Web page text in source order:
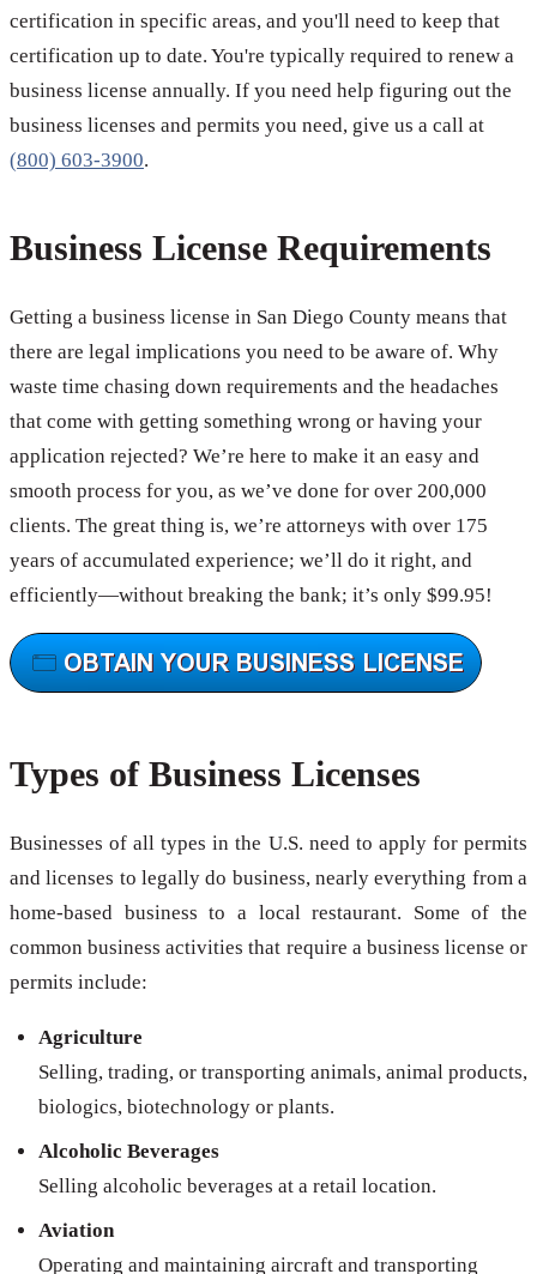
certification in specific areas, and you'll need to keep that
certification up to date. You're typically required to renew a
business license annually. If you need help figuring out the
business licenses and permits you need, give us a call at
(800) 603-3900.
Business License Requirements
Getting a business license in San Diego County means that
there are legal implications you need to be aware of. Why
waste time chasing down requirements and the headaches
that come with getting something wrong or having your
application rejected? We’re here to make it an easy and
smooth process for you, as we’ve done for over 200,000
clients. The great thing is, we’re attorneys with over 175
years of accumulated experience; we’ll do it right, and
efficiently—without breaking the bank; it’s only $99.95!
Types of Business Licenses
Businesses of all types in the U.S. need to apply for permits
and licenses to legally do business, nearly everything from a
home-based business to a local restaurant. Some of the
common business activities that require a business license or
permits include:
Agriculture
Selling, trading, or transporting animals, animal products,
biologics, biotechnology or plants.
Alcoholic Beverages
Selling alcoholic beverages at a retail location.
Aviation
Operating and maintaining aircraft and transporting